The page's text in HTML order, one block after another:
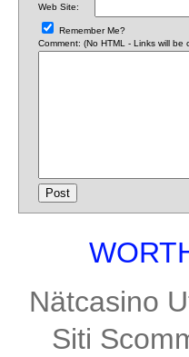
Web Site:
Remember Me?
Comment: (No HTML - Links will
Nätcasino
Siti